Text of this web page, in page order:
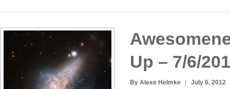
Up – 7/6/
By Alexe Helmke
July 6, 2012